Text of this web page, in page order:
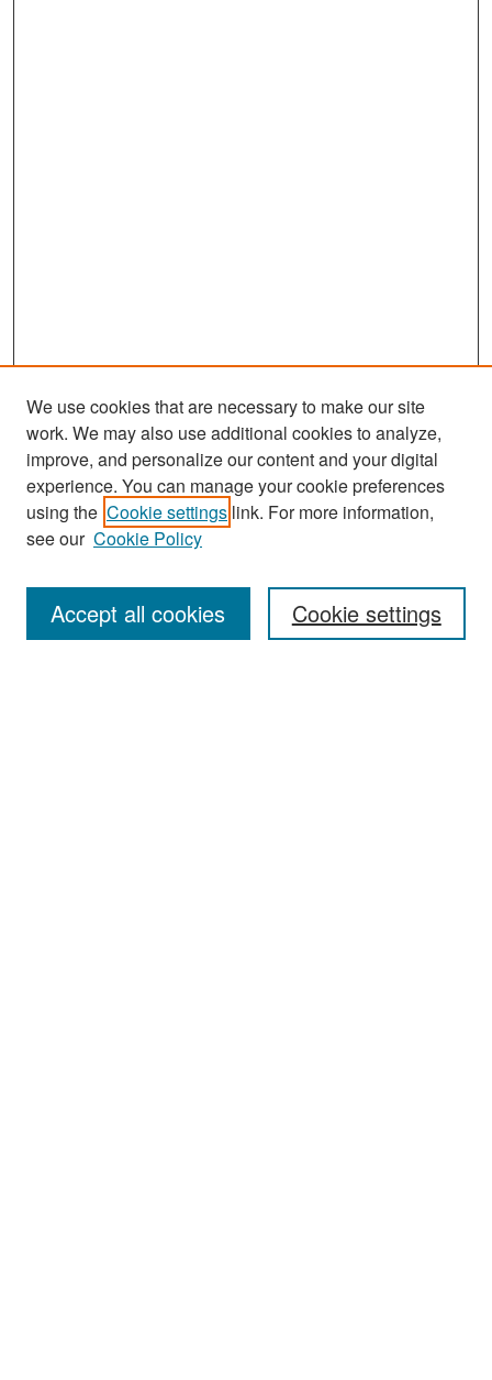
Enter search terms:
We use cookies that are necessary to make our site
work. We may also use additional cookies to analyze,
improve, and personalize our content and your digital
experience. You can manage your cookie preferences
using the Cookie settings link. For more information,
see our Cookie Policy
Cookie settings
Accept all cookies